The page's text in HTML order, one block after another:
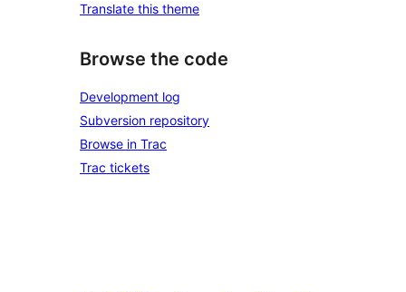
Translate this theme
Browse the code
Development log
Subversion repository
Browse in Trac
Trac tickets